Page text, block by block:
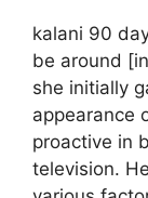
kalani 90
be around
she initially
appearance
proactive in
television.